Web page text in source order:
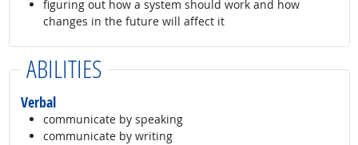
figuring out how a system should work and how
changes in the future will affect it
ABILITIES
Verbal
communicate by speaking
communicate by writing